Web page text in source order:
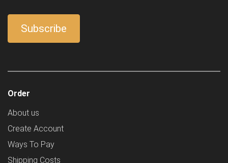
Order
About us
Create Account
Ways To Pay
Shipping Costs